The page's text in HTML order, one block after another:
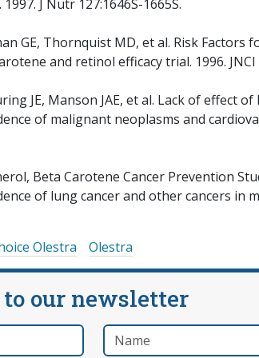
J Nutr 127:1646S-1665S.
GE, Thornquist MD, et al. Risk
and retinol efficacy trial. 1996. JNCI
JE, Manson JAE, et al. Lack of effect
of malignant neoplasms and
Beta Carotene Cancer Prevention
of lung cancer and other cancers in
Olestra Olestra
to our newsletter
Name